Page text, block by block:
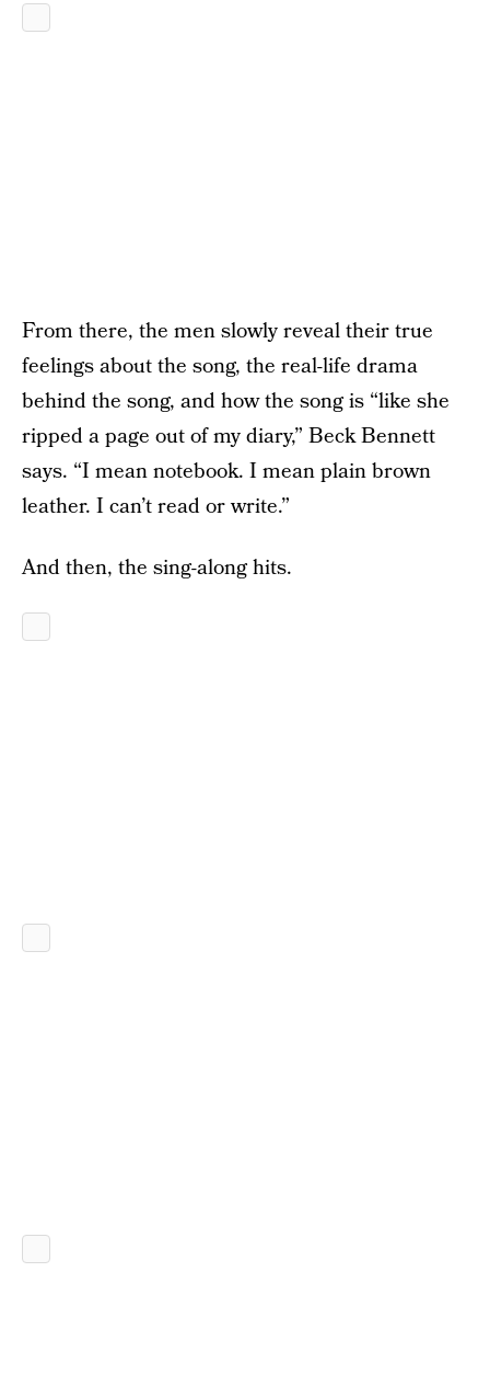
From there, the men slowly reveal their true
feelings about the song, the real-life drama
behind the song, and how the song is “like she
ripped a page out of my diary,” Beck Bennett
says. “I mean notebook. I mean plain brown
leather. I can’t read or write.”
And then, the sing-along hits.